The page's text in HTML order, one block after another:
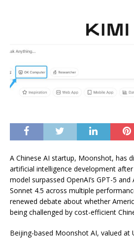
A Chinese AI startup, Moonshot, has
artificial intelligence development
model surpassed OpenAI’s GPT-5 and
Sonnet 4.5 across multiple
renewed debate about whether
being challenged by cost-efficient
Beijing-based Moonshot AI, valued at